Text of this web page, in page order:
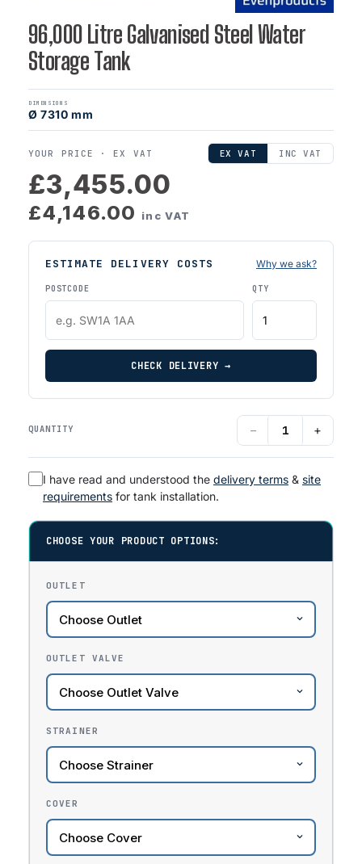
96,000 Litre Galvanised Steel Water
Storage Tank
DIMENSIONS
Ø 7310 mm
YOUR PRICE ·EX VAT EX VAT INC VAT
£3,455.00
£4,146.00 inc VAT
ESTIMATE DELIVERY COSTS Why we ask?
POSTCODE QTY
CHECK DELIVERY →
QUANTITY − +
I have read and understood the delivery terms & site
requirements for tank installation.
CHOOSE YOUR PRODUCT OPTIONS:
OUTLET
OUTLET VALVE
STRAINER
COVER